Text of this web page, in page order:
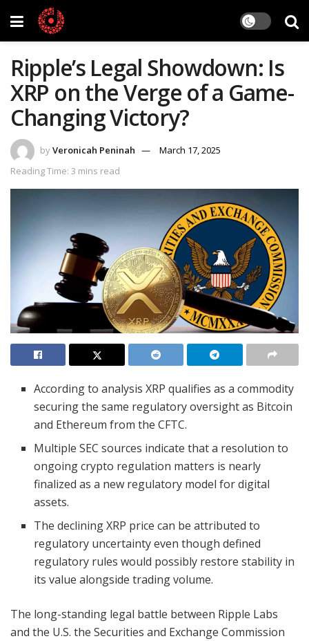
Ripple’s Legal Showdown: Is
XRP on the Verge of a Game-
Changing Victory?
byVeronicah Peninah
March 17, 2025
Reading Time: 3 mins read
According to analysis XRP qualifies as a commodity
securing the same regulatory oversight as Bitcoin
and Ethereum from the CFTC.
Multiple SEC sources indicate that a resolution to
ongoing crypto regulation matters is nearly
finalized as a new regulatory model for digital
assets.
The declining XRP price can be attributed to
regulatory uncertainty even though defined
regulatory rules would possibly restore stability in
its value alongside trading volume.
The long-standing legal battle between Ripple Labs
and the U.S. the Securities and Exchange Commission